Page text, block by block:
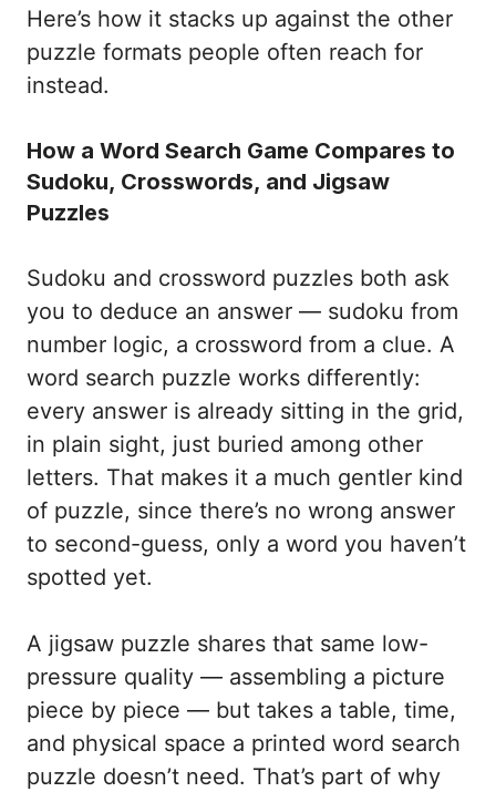
Here’s how it stacks up against the other
puzzle formats people often reach for
instead.
How a Word Search Game Compares to
Sudoku, Crosswords, and Jigsaw
Puzzles
Sudoku and crossword puzzles both ask
you to deduce an answer — sudoku from
number logic, a crossword from a clue. A
word search puzzle works differently:
every answer is already sitting in the grid,
in plain sight, just buried among other
letters. That makes it a much gentler kind
of puzzle, since there’s no wrong answer
to second-guess, only a word you haven’t
spotted yet.
A jigsaw puzzle shares that same low-
pressure quality — assembling a picture
piece by piece — but takes a table, time,
and physical space a printed word search
puzzle doesn’t need. That’s part of why